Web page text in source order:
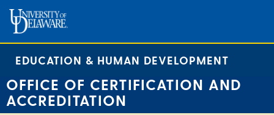
EDUCATION & HUMAN DEVELOPMENT
OFFICE OF CERTIFICATION AND
ACCREDITATION